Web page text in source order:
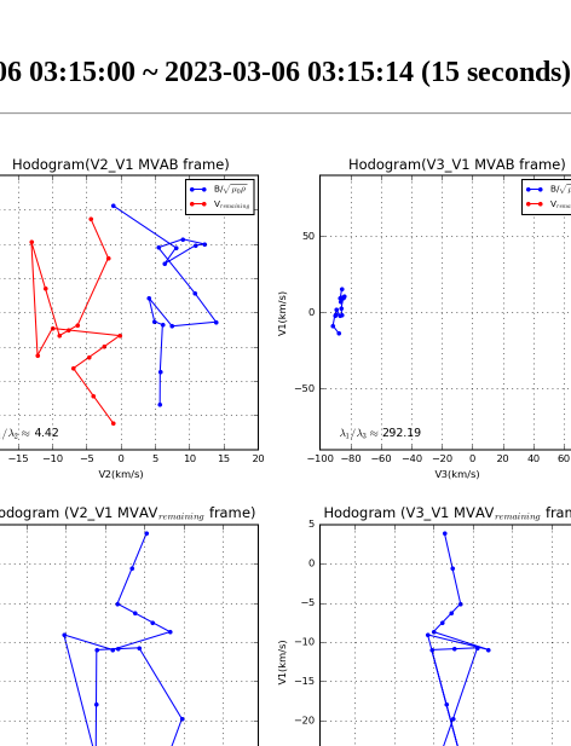
03:15:00 ~ 2023-03-06 03:15:14 (15 seconds)